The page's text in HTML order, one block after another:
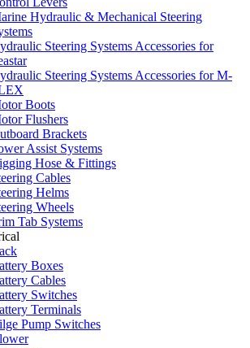
Hydraulic & Mechanical Steering
Steering Systems Accessories for
Steering Systems Accessories for M-
Boots
Flushers
Brackets
Assist Systems
Hose & Fittings
Cables
Helms
Wheels
Tab Systems
Boxes
Cables
Switches
Terminals
Pump Switches